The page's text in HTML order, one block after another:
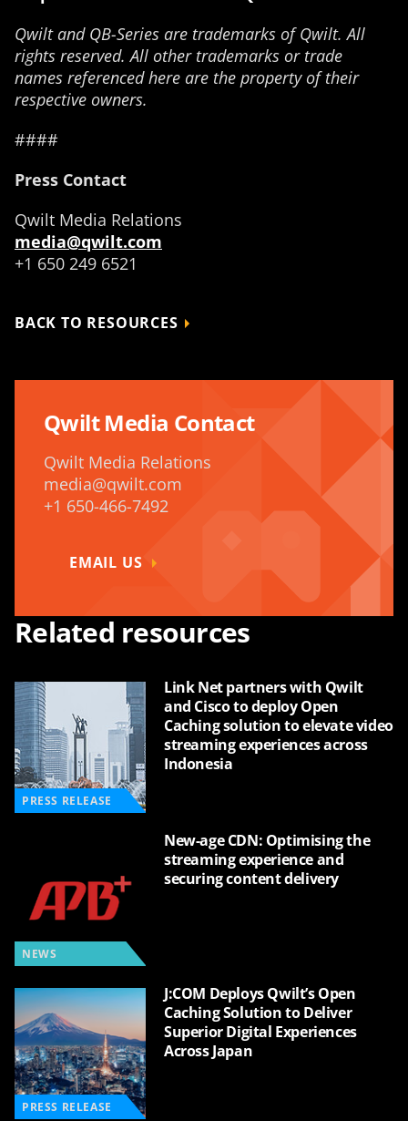
Qwilt and QB-Series are trademarks of Qwilt. All
rights reserved. All other trademarks or trade
names referenced here are the property of their
respective owners.
####
Press Contact
Qwilt Media Relations
media@qwilt.com
+1 650 249 6521
BACK TO RESOURCES
Qwilt Media Contact
Qwilt Media Relations
media@qwilt.com
+1 650-466-7492
EMAIL US
Related resources
PRESS RELEASE
Link Net partners with Qwilt
and Cisco to deploy Open
Caching solution to elevate video
streaming experiences across
Indonesia
NEWS
New-age CDN: Optimising the
streaming experience and
securing content delivery
PRESS RELEASE
J:COM Deploys Qwilt’s Open
Caching Solution to Deliver
Superior Digital Experiences
Across Japan